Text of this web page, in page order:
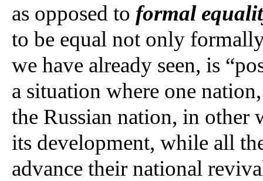
as opposed to formal
to be equal not only
we have already seen, is
a situation where one
the Russian nation, in other
its development, while all
advance their national